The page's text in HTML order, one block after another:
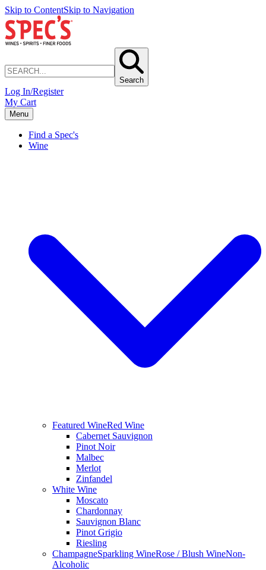
Skip to ContentSkip to Navigation
Search
Log In/Register
My Cart
Menu
Find a Spec's
Wine
Featured WineRed Wine
Cabernet Sauvignon
Pinot Noir
Malbec
Merlot
Zinfandel
White Wine
Moscato
Chardonnay
Sauvignon Blanc
Pinot Grigio
Riesling
ChampagneSparkling WineRose / Blush WineNon-
Alcoholic